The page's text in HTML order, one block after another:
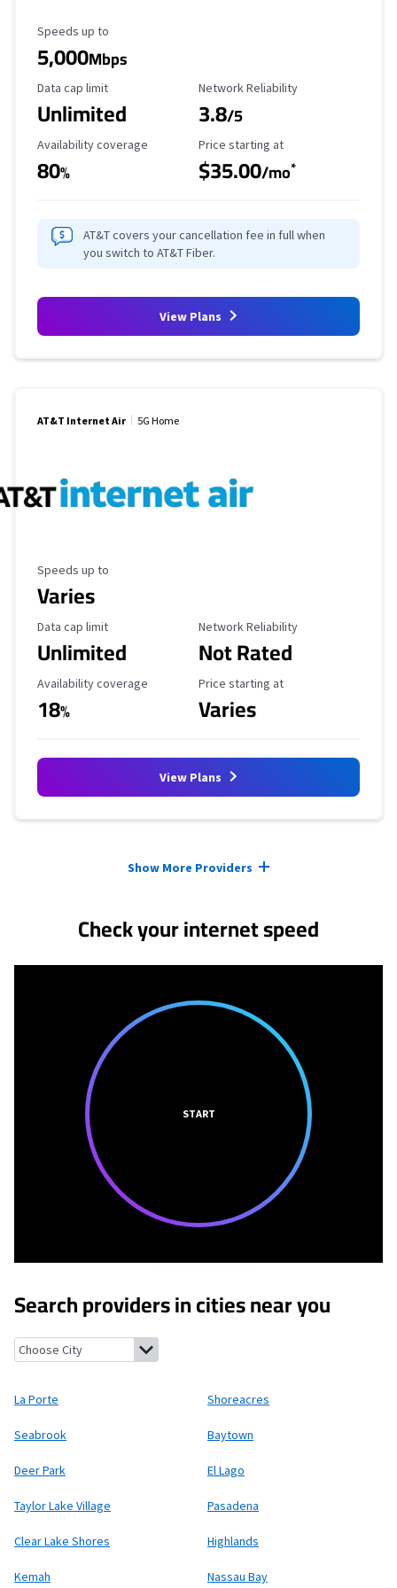
Maximum Speed
Speeds up to
5,000Mbps
Data Cap Limit
Data cap limit
Unlimited
Reliability Rating
Network Reliability
3.8/5
Availability Coverage
Availability coverage
80%
Starting Price
Price starting at
$35.00/mo*
AT&T covers your cancellation fee in full when
you switch to AT&T Fiber.
View Plans
AT&T Internet Air 5G Home
Maximum Speed
Speeds up to
Varies
Data Cap Limit
Data cap limit
Unlimited
Reliability Rating
Network Reliability
Not Rated
Availability Coverage
Availability coverage
18%
Starting Price
Price starting at
Varies
View Plans
Show More Providers
Check your internet speed
START
Search providers in cities near you
La Porte, Texas Shoreacres, Texas
La Porte Shoreacres
Seabrook Baytown
Deer Park El Lago
Taylor Lake Village Pasadena
Clear Lake Shores Highlands
Kemah Nassau Bay